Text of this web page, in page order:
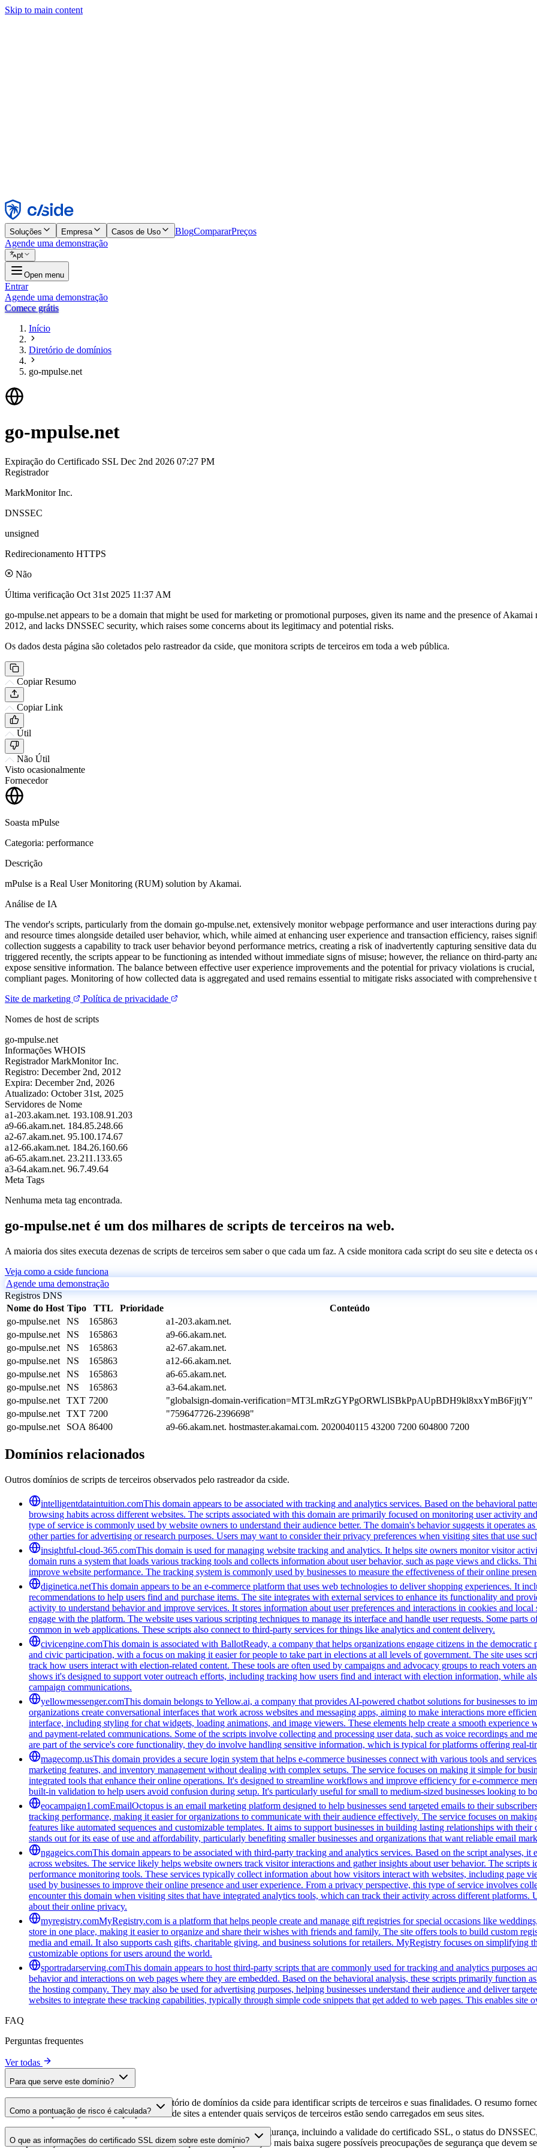
Skip to main content
Rejeitar
Soluções Empresa Casos de Uso BlogCompararPreços
Agende uma demonstração
pt
Open menu
Entrar
Agende uma demonstração
Comece grátis
Início
Diretório de domínios
go-mpulse.net
go-mpulse.net
Expiração do Certificado SSL Dec 2nd 2026 07:27 PM
Registrador
MarkMonitor Inc.
DNSSEC
unsigned
Redirecionamento HTTPS
Não
Última verificação Oct 31st 2025 11:37 AM
go-mpulse.net appears to be a domain that might be used for marketing or promotional purposes, given its name and the presence of
2012, and lacks DNSSEC security, which raises some concerns about its legitimacy and potential risks.
Os dados desta página são coletados pelo rastreador da cside, que monitora scripts de terceiros em toda a web pública.
Copiar Resumo
Copiar Link
Útil
Não Útil
Visto ocasionalmente
Fornecedor
Soasta mPulse
Categoria: performance
Descrição
mPulse is a Real User Monitoring (RUM) solution by Akamai.
Análise de IA
The vendor's scripts, particularly from the domain go-mpulse.net, extensively monitor webpage performance and user interactions during
and resource times alongside detailed user behavior, which, while aimed at enhancing user experience and transaction efficiency, raises
collection suggests a capability to track user behavior beyond performance metrics, creating a risk of inadvertently capturing sensitive data
triggered recently, the scripts appear to be functioning as intended without immediate signs of misuse; however, the reliance on third-party
expose sensitive information. The balance between effective user experience improvements and the potential for privacy violations is
compliant pages. Monitoring of how collected data is aggregated and used remains essential to mitigate risks associated with
Site de marketing
Política de privacidade
Nomes de host de scripts
go-mpulse.net
Informações WHOIS
Registrador MarkMonitor Inc.
Registro: December 2nd, 2012
Expira: December 2nd, 2026
Atualizado: October 31st, 2025
Servidores de Nome
a1-203.akam.net. 193.108.91.203
a9-66.akam.net. 184.85.248.66
a2-67.akam.net. 95.100.174.67
a12-66.akam.net. 184.26.160.66
a6-65.akam.net. 23.211.133.65
a3-64.akam.net. 96.7.49.64
Meta Tags
Nenhuma meta tag encontrada.
go-mpulse.net é um dos milhares de scripts de terceiros na web.
A maioria dos sites executa dezenas de scripts de terceiros sem saber o que cada um faz. A cside monitora cada script do seu site e detecta
Veja como a cside funciona
Agende uma demonstração
Registros DNS
Nome do Host Tipo TTL Prioridade
Conteúdo
go-mpulse.net
NS 165863
a1-203.akam.net.
go-mpulse.net
NS 165863
a9-66.akam.net.
go-mpulse.net
NS 165863
a2-67.akam.net.
go-mpulse.net
NS 165863
a12-66.akam.net.
go-mpulse.net
NS 165863
a6-65.akam.net.
go-mpulse.net
NS 165863
a3-64.akam.net.
go-mpulse.net
TXT 7200
"globalsign-domain-verification=MT3LmRzGYPgORWLlSBkPpAUpBDH9kl8xxYmB6FjtjY"
go-mpulse.net
TXT 7200
"759647726-2396698"
go-mpulse.net
SOA 86400 a9-66.akam.net. hostmaster.akamai.com. 2020040115 43200 7200 604800 7200
Domínios relacionados
Outros domínios de scripts de terceiros observados pelo rastreador da cside.
intelligentdataintuition.comThis domain appears to be associated with tracking and analytics services. Based on the behavioral
browsing habits across different websites. The scripts associated with this domain are primarily focused on monitoring user activity
type of service is commonly used by website owners to understand their audience better. The domain's behavior suggests it operates
other parties for advertising or research purposes. Users may want to consider their privacy preferences when visiting sites that use
insightful-cloud-365.comThis domain is used for managing website tracking and analytics. It helps site owners monitor visitor
domain runs a system that loads various tracking tools and collects information about user behavior, such as page views and clicks.
improve website performance. The tracking system is commonly used by businesses to measure the effectiveness of their online
diginetica.netThis domain appears to be an e-commerce platform that uses web technologies to deliver shopping experiences. It
recommendations to help users find and purchase items. The site integrates with external services to enhance its functionality and
activity to understand behavior and improve services. It stores information about user preferences and interactions in cookies and
engage with the platform. The website uses various scripting techniques to manage its interface and handle user requests. Some parts
common in web applications. These scripts also connect to third-party services for things like analytics and content delivery.
civicengine.comThis domain is associated with BallotReady, a company that helps organizations engage citizens in the
and civic participation, with a focus on making it easier for people to take part in elections at all levels of government. The site uses
track how users interact with election-related content. These tools are often used by campaigns and advocacy groups to reach voters
shows it's designed to support voter outreach efforts, including tracking how users find and interact with election information, while
campaign communications.
yellowmessenger.comThis domain belongs to Yellow.ai, a company that provides AI-powered chatbot solutions for businesses to
organizations create conversational interfaces that work across websites and messaging apps, aiming to make interactions more
interface, including styling for chat widgets, loading animations, and image viewers. These elements help create a smooth
and payment-related communications. Some of the scripts involve collecting and processing user data, such as voice recordings and
are part of the service's core functionality, they do involve handling sensitive information, which is typical for platforms offering real-
magecomp.usThis domain provides a secure login system that helps e-commerce businesses connect with various tools and
marketing features, and inventory management without dealing with complex setups. The service focuses on making it simple for
integrated tools that enhance their online operations. It's designed to streamline workflows and improve efficiency for e-commerce
built-in validation to help users avoid confusion during setup. It's particularly useful for small to medium-sized businesses looking to
eocampaign1.comEmailOctopus is an email marketing platform designed to help businesses send targeted emails to their
tracking performance, making it easier for organizations to communicate with their audience effectively. The service focuses on
features like automated sequences and customizable templates. It aims to support businesses in building lasting relationships with
stands out for its ease of use and affordability, particularly benefiting smaller businesses and organizations that want reliable email
ngageics.comThis domain appears to be associated with third-party tracking and analytics services. Based on the script analyses,
across websites. The service likely helps website owners track visitor interactions and gather insights about user behavior. The
performance monitoring tools. These services typically collect information about how visitors interact with websites, including page
used by businesses to improve their online presence and user experience. From a privacy perspective, this type of service involves
encounter this domain when visiting sites that have integrated analytics tools, which can track their activity across different platforms.
about their online privacy.
myregistry.comMyRegistry.com is a platform that helps people create and manage gift registries for special occasions like
store in one place, making it easier to organize and share their wishes with friends and family. The site offers tools to build custom
media and email. It also supports cash gifts, charitable giving, and business solutions for retailers. MyRegistry focuses on simplifying
customizable options for users around the world.
sportradarserving.comThis domain appears to host third-party scripts that are commonly used for tracking and analytics purposes
behavior and interactions on web pages where they are embedded. Based on the behavioral analysis, these scripts primarily function
the hosting company. They may also be used for advertising purposes, helping businesses understand their audience and deliver
websites to integrate these tracking capabilities, typically through simple code snippets that get added to web pages. This enables site
FAQ
Perguntas frequentes
Ver todas
Para que serve este domínio?
Este domínio é analisado como parte do diretório de domínios da cside para identificar scripts de terceiros e suas finalidades. O resumo
domínio hospeda, ajudando os proprietários de sites a entender quais serviços de terceiros estão sendo carregados em seus sites.
Como a pontuação de risco é calculada?
A pontuação de risco é calculada com base em múltiplos fatores de segurança, incluindo a validade do certificado SSL, o status do
Uma pontuação mais alta indica menor risco, enquanto uma pontuação mais baixa sugere possíveis preocupações de segurança que devem
O que as informações do certificado SSL dizem sobre este domínio?